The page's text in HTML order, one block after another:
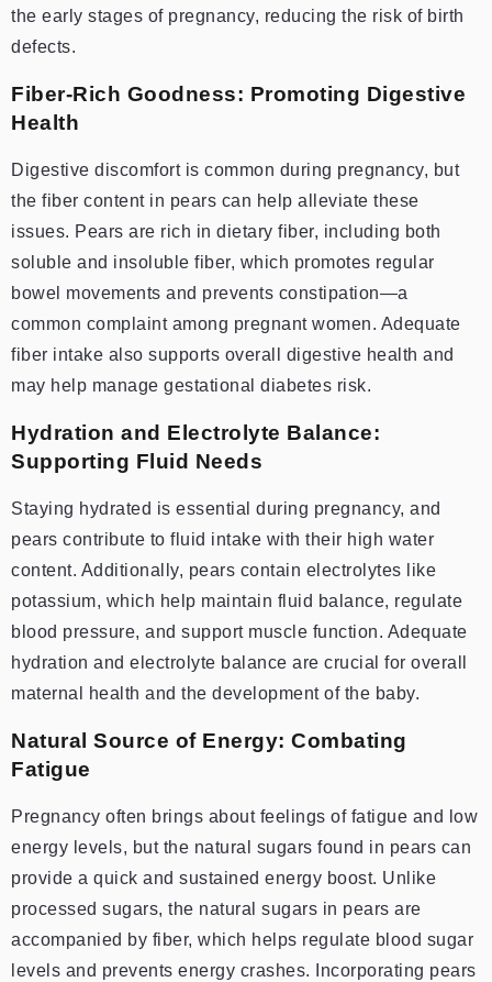
the early stages of pregnancy, reducing the risk of birth
defects.
Fiber-Rich Goodness: Promoting Digestive
Health
Digestive discomfort is common during pregnancy, but
the fiber content in pears can help alleviate these
issues. Pears are rich in dietary fiber, including both
soluble and insoluble fiber, which promotes regular
bowel movements and prevents constipation—a
common complaint among pregnant women. Adequate
fiber intake also supports overall digestive health and
may help manage gestational diabetes risk.
Hydration and Electrolyte Balance:
Supporting Fluid Needs
Staying hydrated is essential during pregnancy, and
pears contribute to fluid intake with their high water
content. Additionally, pears contain electrolytes like
potassium, which help maintain fluid balance, regulate
blood pressure, and support muscle function. Adequate
hydration and electrolyte balance are crucial for overall
maternal health and the development of the baby.
Natural Source of Energy: Combating
Fatigue
Pregnancy often brings about feelings of fatigue and low
energy levels, but the natural sugars found in pears can
provide a quick and sustained energy boost. Unlike
processed sugars, the natural sugars in pears are
accompanied by fiber, which helps regulate blood sugar
levels and prevents energy crashes. Incorporating pears